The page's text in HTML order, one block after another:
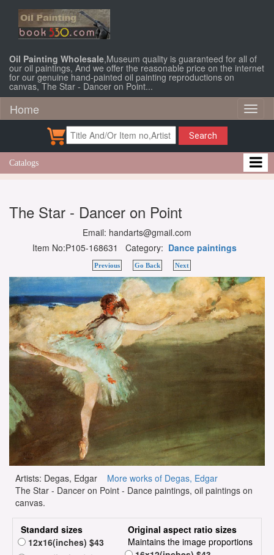
Oil Painting Wholesale,Museum quality is guaranteed for all of
our oil paintings, And we offer the reasonable price on the internet
for our genuine hand-painted oil painting reproductions on
canvas, The Star - Dancer on Point...
Home
Search
Catalogs
The Star - Dancer on Point
Email: handarts@gmail.com
Item No:P105-168631 Category: Dance paintings
Previous Go Back Next
Artists: Degas, Edgar More works of Degas, Edgar
The Star - Dancer on Point - Dance paintings, oil paintings on
canvas.
Standard sizes
12x16(inches) $43
Original aspect ratio sizes
Maintains the image proportions